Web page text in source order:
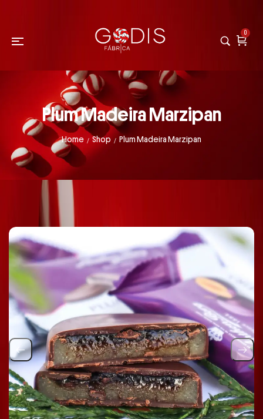
0
Plum Madeira Marzipan
Home / Shop / Plum Madeira Marzipan